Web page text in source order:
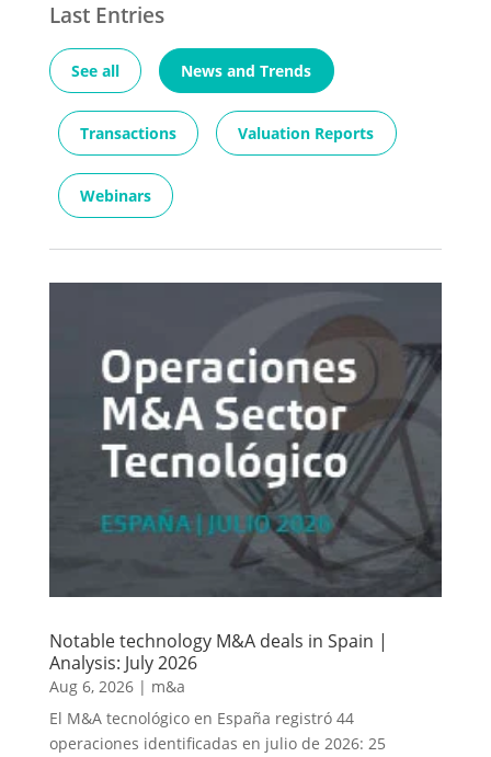
Last Entries
See all News and Trends
Transactions Valuation Reports
Webinars
Notable technology M&A deals in Spain |
Analysis: July 2026
Aug 6, 2026| m&a
El M&A tecnológico en España registró 44
operaciones identificadas en julio de 2026: 25